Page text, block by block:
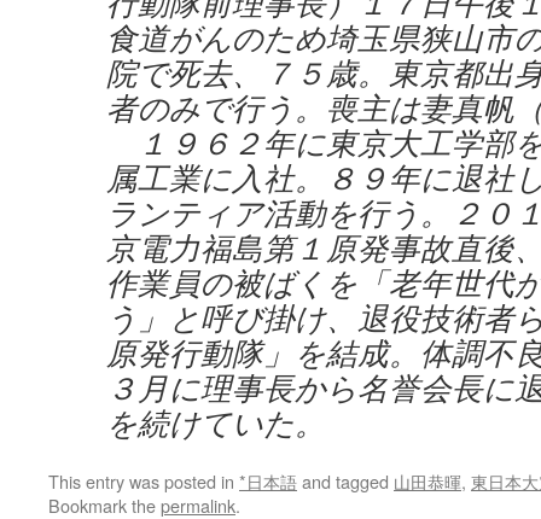
食道がんのため埼玉県狭山市
院で死去、７５歳。東京都出
者のみで行う。喪主は妻真帆
１９６２年に東京大工学部
属工業に入社。８９年に退社
ランティア活動を行う。２０
京電力福島第１原発事故直後
作業員の被ばくを「老年世代
う」と呼び掛け、退役技術者
原発行動隊」を結成。体調不
３月に理事長から名誉会長に
を続けていた。
This entry was posted in *日本語and tagged 山田恭暉, 東日本
Bookmark thepermalink.